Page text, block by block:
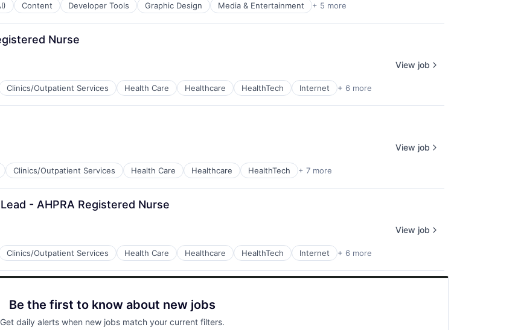
Content Developer Tools Graphic Design Media & Entertainment + 5 more
Nurse
Clinics/Outpatient Services Health Care Healthcare HealthTech Internet + 6 more
View job
Clinics/Outpatient Services Health Care Healthcare HealthTech + 7 more
View job
- AHPRA Registered Nurse
Clinics/Outpatient Services Health Care Healthcare HealthTech Internet + 6 more
View job
Be the first to know about new jobs
Get daily alerts when new jobs match your current filters.